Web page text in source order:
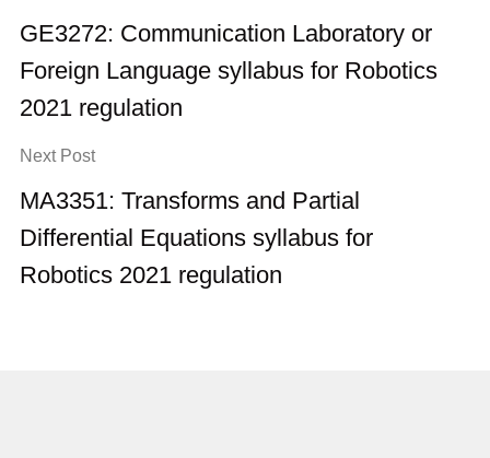
GE3272: Communication Laboratory or
Foreign Language syllabus for Robotics
2021 regulation
Next Post
MA3351: Transforms and Partial
Differential Equations syllabus for
Robotics 2021 regulation